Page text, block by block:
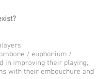
/ euphonium /
in improving their playing,
with their embouchure and